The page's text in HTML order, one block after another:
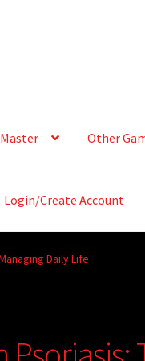
Other
Login/Create Account
Daily Life